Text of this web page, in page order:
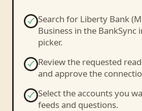
Search for Liberty Bank
Businessin the BankSync
picker.
Review the requested
and approve the
Select the accounts you
feeds and questions.